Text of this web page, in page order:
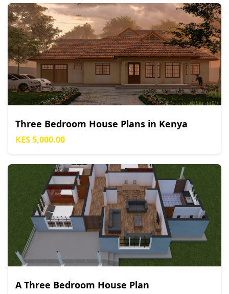
Three Bedroom House Plans in Kenya
KES 5,000.00
A Three Bedroom House Plan